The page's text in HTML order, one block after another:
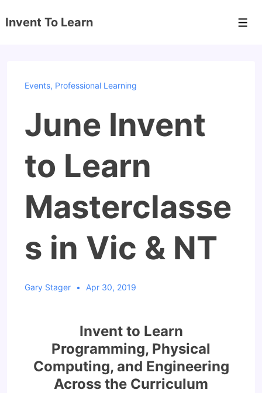
Skip
Invent To Learn
Events, Professional Learning
June Invent
to Learn
Masterclasse
s in Vic & NT
Gary Stager Apr 30, 2019
Invent to Learn
Programming, Physical
Computing, and Engineering
Across the Curriculum